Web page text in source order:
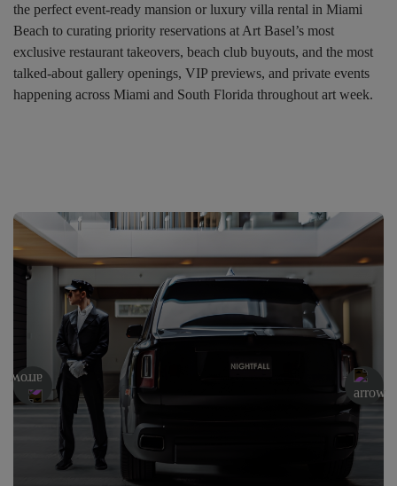
the perfect event-ready mansion or luxury villa rental in Miami
Beach to curating priority reservations at Art Basel’s most
exclusive restaurant takeovers, beach club buyouts, and the most
talked-about gallery openings, VIP previews, and private events
happening across Miami and South Florida throughout art week.